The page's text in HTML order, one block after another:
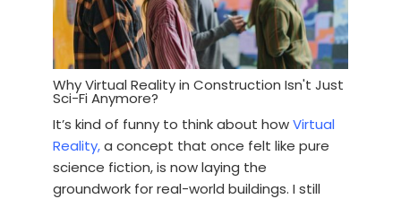
Why Virtual Reality in Construction Isn't Just
Sci-Fi Anymore?
It’s kind of funny to think about howVirtual
Reality,a concept that once felt like pure
science fiction, is now laying the
groundwork for real-world buildings. I still